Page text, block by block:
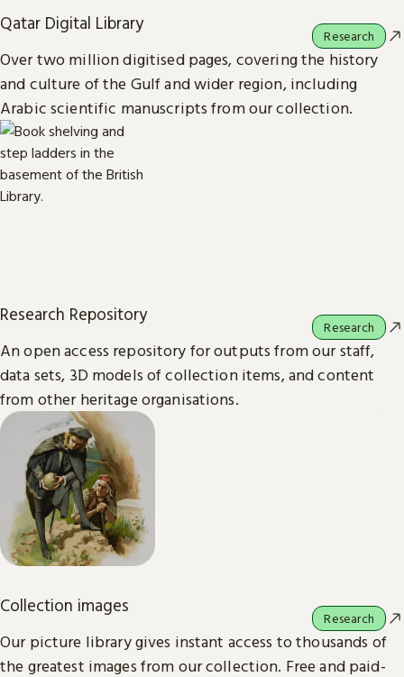
Qatar Digital Library
Over two million digitised pages, covering the history
and culture of the Gulf and wider region, including
Arabic scientific manuscripts from our collection.
Research
Research Repository
An open access repository for outputs from our staff,
data sets, 3D models of collection items, and content
from other heritage organisations.
Research
Collection images
Our picture library gives instant access to thousands of
the greatest images from our collection. Free and paid-
Research